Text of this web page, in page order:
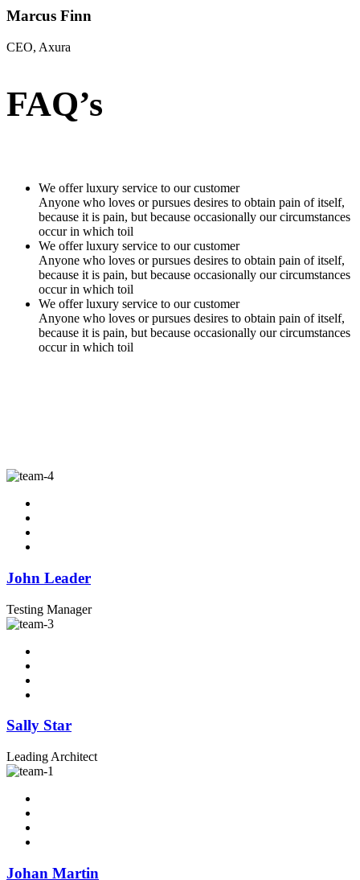
Marcus Finn
CEO, Axura
FAQ’s
We offer luxury service to our customer
Anyone who loves or pursues desires to obtain pain of itself,
because it is pain, but because occasionally our circumstances
occur in which toil
We offer luxury service to our customer
Anyone who loves or pursues desires to obtain pain of itself,
because it is pain, but because occasionally our circumstances
occur in which toil
We offer luxury service to our customer
Anyone who loves or pursues desires to obtain pain of itself,
because it is pain, but because occasionally our circumstances
occur in which toil
John Leader
Testing Manager
Sally Star
Leading Architect
Johan Martin